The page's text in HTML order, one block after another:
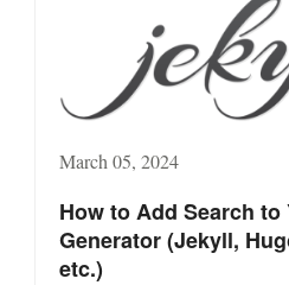
March 05, 2024
How to Add Search
Generator (Jekyll,
etc.)